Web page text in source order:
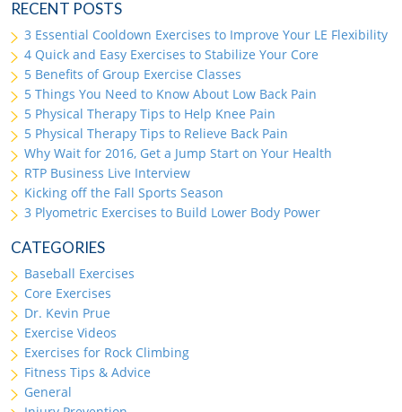
RECENT POSTS
3 Essential Cooldown Exercises to Improve Your LE Flexibility
4 Quick and Easy Exercises to Stabilize Your Core
5 Benefits of Group Exercise Classes
5 Things You Need to Know About Low Back Pain
5 Physical Therapy Tips to Help Knee Pain
5 Physical Therapy Tips to Relieve Back Pain
Why Wait for 2016, Get a Jump Start on Your Health
RTP Business Live Interview
Kicking off the Fall Sports Season
3 Plyometric Exercises to Build Lower Body Power
CATEGORIES
Baseball Exercises
Core Exercises
Dr. Kevin Prue
Exercise Videos
Exercises for Rock Climbing
Fitness Tips & Advice
General